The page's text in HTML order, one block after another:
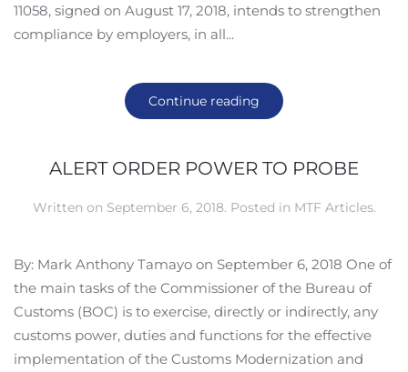
11058, signed on August 17, 2018, intends to strengthen
compliance by employers, in all...
Continue reading
ALERT ORDER POWER TO PROBE
Written on September 6, 2018. Posted in MTF Articles.
By: Mark Anthony Tamayo on September 6, 2018 One of
the main tasks of the Commissioner of the Bureau of
Customs (BOC) is to exercise, directly or indirectly, any
customs power, duties and functions for the effective
implementation of the Customs Modernization and